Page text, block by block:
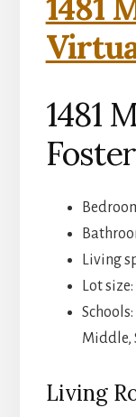
1481
1481
Living
Lot size:
Middle,
Living